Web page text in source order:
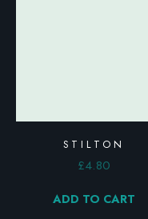
STILTON
£4.80
ADD TO CART